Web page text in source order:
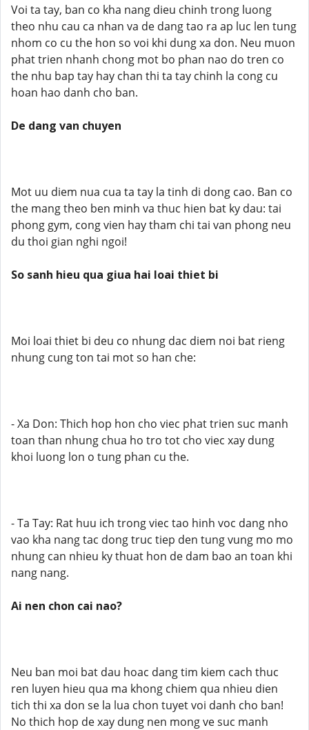
Voi ta tay, ban co kha nang dieu chinh trong luong
theo nhu cau ca nhan va de dang tao ra ap luc len tung
nhom co cu the hon so voi khi dung xa don. Neu muon
phat trien nhanh chong mot bo phan nao do tren co
the nhu bap tay hay chan thi ta tay chinh la cong cu
hoan hao danh cho ban.
De dang van chuyen
Mot uu diem nua cua ta tay la tinh di dong cao. Ban co
the mang theo ben minh va thuc hien bat ky dau: tai
phong gym, cong vien hay tham chi tai van phong neu
du thoi gian nghi ngoi!
So sanh hieu qua giua hai loai thiet bi
Moi loai thiet bi deu co nhung dac diem noi bat rieng
nhung cung ton tai mot so han che:
- Xa Don: Thich hop hon cho viec phat trien suc manh
toan than nhung chua ho tro tot cho viec xay dung
khoi luong lon o tung phan cu the.
- Ta Tay: Rat huu ich trong viec tao hinh voc dang nho
vao kha nang tac dong truc tiep den tung vung mo mo
nhung can nhieu ky thuat hon de dam bao an toan khi
nang nang.
Ai nen chon cai nao?
Neu ban moi bat dau hoac dang tim kiem cach thuc
ren luyen hieu qua ma khong chiem qua nhieu dien
tich thi xa don se la lua chon tuyet voi danh cho ban!
No thich hop de xay dung nen mong ve suc manh